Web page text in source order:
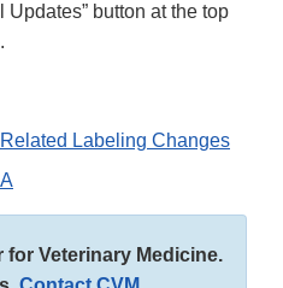
button at the top
Labeling Changes
for Veterinary Medicine.